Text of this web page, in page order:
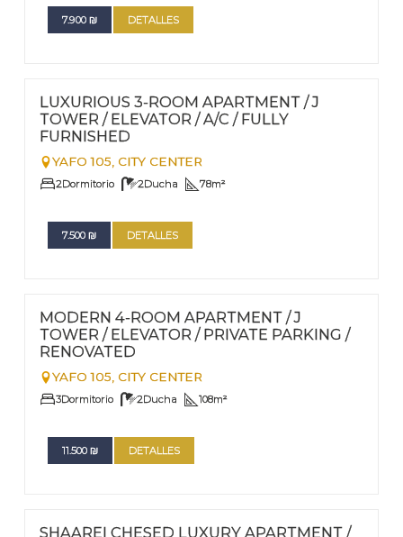
7.900 ₪ DETALLES
LUXURIOUS 3-ROOM APARTMENT / J
TOWER / ELEVATOR / A/C / FULLY
FURNISHED
YAFO 105, CITY CENTER
2Dormitorio 2Ducha 78m²
7.500 ₪ DETALLES
MODERN 4-ROOM APARTMENT / J
TOWER / ELEVATOR / PRIVATE PARKING /
RENOVATED
YAFO 105, CITY CENTER
3Dormitorio 2Ducha 108m²
11.500 ₪ DETALLES
Nº77
SHAAREI CHESED LUXURY APARTMENT /